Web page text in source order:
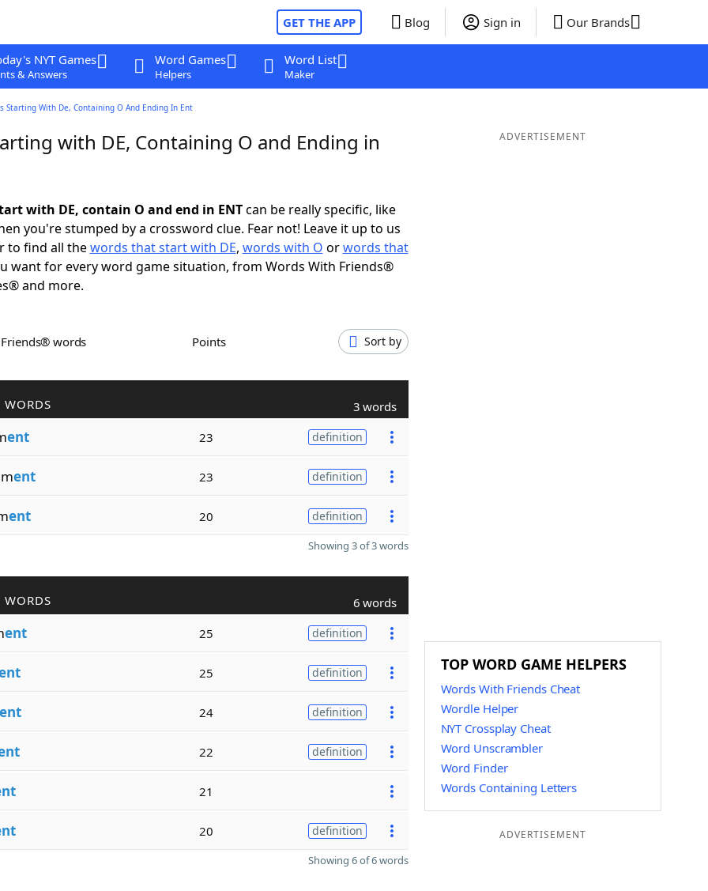
GET THE APP Blog Sign in Our Brands
NYT Games
& Answers
Word Games
Helpers
Word List
Maker
Starting With De, Containing O And Ending In Ent
with DE, Containing O and Ending in
with DE, contain O and end in ENTcan be really specific, like
you're stumped by a crossword clue. Fear not! Leave it up to us
to find all thewords that start with DE, words with O orwords that
want for every word game situation, from Words With Friends®
and more.
Friends® words Points Sort by
WORDS 3 words
ent 23 definition
ent 23 definition
ent 20 definition
Showing 3 of 3 words
WORDS 6 words
ent 25 definition
25 definition
ent 24 definition
22 definition
21
20 definition
Showing 6 of 6 words
ADVERTISEMENT
TOP WORD GAME HELPERS
Words With Friends Cheat
Wordle Helper
NYT Crossplay Cheat
Word Unscrambler
Word Finder
Words Containing Letters
ADVERTISEMENT